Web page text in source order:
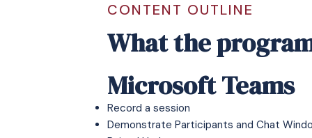
CONTENT OUTLINE
What the
Microsoft Teams
Record a session
Demonstrate Participants and Chat